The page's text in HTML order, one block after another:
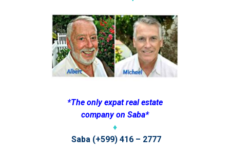
*The only expat real estate
company on Saba*
♦
Saba (+599) 416 – 2777